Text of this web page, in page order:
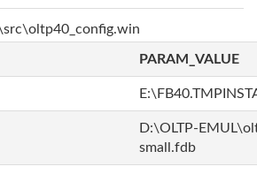
PARAM_VALUE
D:\OLTP-
small.fdb